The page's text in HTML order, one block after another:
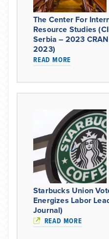
The Center For
Resource Studies
Serbia – 2023
2023)
READ MORE
Starbucks Union
Energizes Labor
Journal)
READ MORE